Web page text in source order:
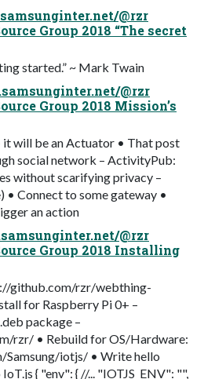
@rzr
Group 2018 “The secret
started.” ~ Mark Twain
@rzr
Group 2018 Mission’s
it will be an Actuator • That post
social network – ActivityPub:
without scarifying privacy –
• Connect to some gateway •
an action
@rzr
Group 2018 Installing
github.com/rzr/webthing-
for Raspberry Pi 0+ –
package –
rzr/ • Rebuild for OS/Hardware:
Samsung/iotjs/ • Write hello
{ "env": { //... "IOTJS_ENV": "",